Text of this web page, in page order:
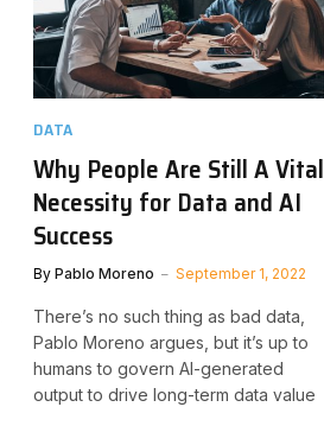
DATA
Why People Are Still A Vital
Necessity for Data and AI
Success
By Pablo Moreno September 1, 2022
There’s no such thing as bad data,
Pablo Moreno argues, but it’s up to
humans to govern AI-generated
output to drive long-term data value